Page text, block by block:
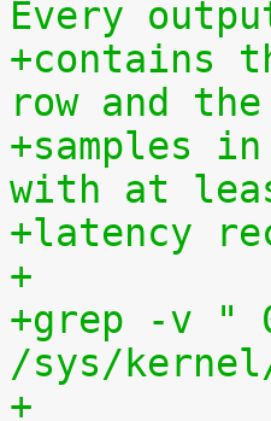
Every
+contains
row and
+samples
with at
+latency
+
+grep -v "
/sys/
+